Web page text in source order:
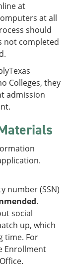
at
at all
should
not completed
Colleges, they
admission
number (SSN)
.
social
up, which
time. For
Enrollment